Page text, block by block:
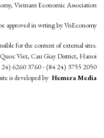
Vietnam Economic Association
approved in wrting by VnEconomy
for the content of external sites.
Viet, Cau Giay District, Hanoi
6260 3760 - (84 24) 3755 2050
is developed by Hemera Media